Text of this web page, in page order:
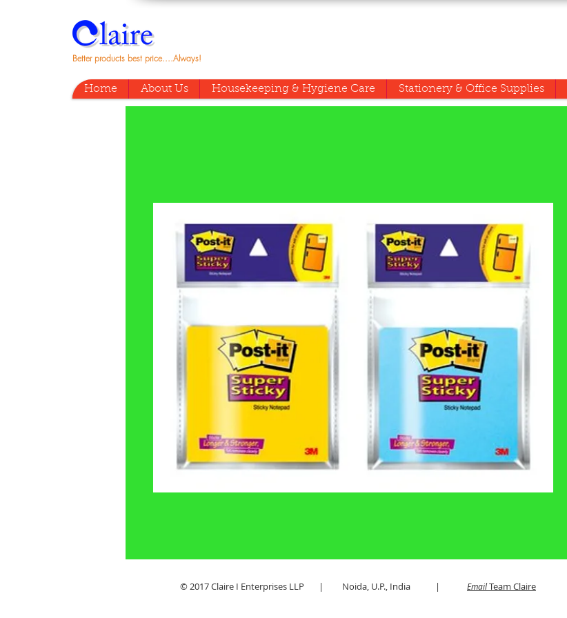
Better products best price....Always!
Home About Us Housekeeping & Hygiene Care Stationery & Office Supplies
© 2017 Claire I Enterprises LLP | Noida, U.P., India | EmailTeam Claire